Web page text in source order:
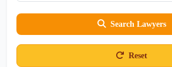
Search Lawyers
Reset